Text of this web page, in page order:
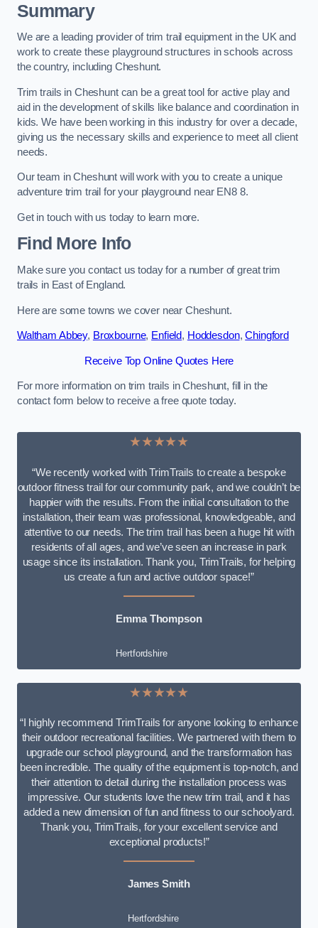
Summary
We are a leading provider of trim trail equipment in the UK and
work to create these playground structures in schools across
the country, including Cheshunt.
Trim trails in Cheshunt can be a great tool for active play and
aid in the development of skills like balance and coordination in
kids. We have been working in this industry for over a decade,
giving us the necessary skills and experience to meet all client
needs.
Our team in Cheshunt will work with you to create a unique
adventure trim trail for your playground near EN8 8.
Get in touch with us today to learn more.
Find More Info
Make sure you contact us today for a number of great trim
trails in East of England.
Here are some towns we cover near Cheshunt.
Waltham Abbey, Broxbourne, Enfield, Hoddesdon,Chingford
Receive Top Online Quotes Here
For more information on trim trails in Cheshunt, fill in the
contact form below to receive a free quote today.
★★★★★
“We recently worked with TrimTrails to create a bespoke
outdoor fitness trail for our community park, and we couldn’t be
happier with the results. From the initial consultation to the
installation, their team was professional, knowledgeable, and
attentive to our needs. The trim trail has been a huge hit with
residents of all ages, and we’ve seen an increase in park
usage since its installation. Thank you, TrimTrails, for helping
us create a fun and active outdoor space!”
Emma Thompson
Hertfordshire
★★★★★
“I highly recommend TrimTrails for anyone looking to enhance
their outdoor recreational facilities. We partnered with them to
upgrade our school playground, and the transformation has
been incredible. The quality of the equipment is top-notch, and
their attention to detail during the installation process was
impressive. Our students love the new trim trail, and it has
added a new dimension of fun and fitness to our schoolyard.
Thank you, TrimTrails, for your excellent service and
exceptional products!”
James Smith
Hertfordshire